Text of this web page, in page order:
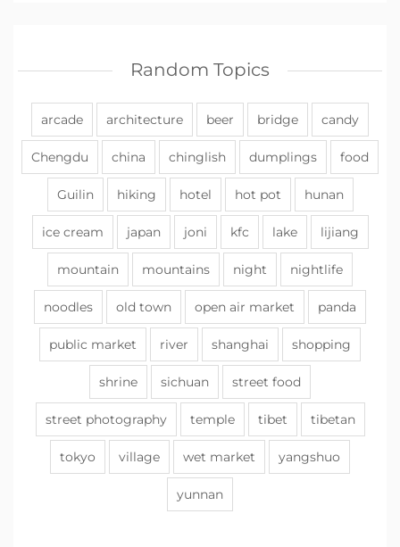
Random Topics
arcade architecture beer bridge candy
Chengdu china chinglish dumplings food
Guilin hiking hotel hot pot hunan
ice cream japan joni kfc lake lijiang
mountain mountains night nightlife
noodles old town open air market panda
public market river shanghai shopping
shrine sichuan street food
street photography temple tibet tibetan
tokyo village wet market yangshuo
yunnan